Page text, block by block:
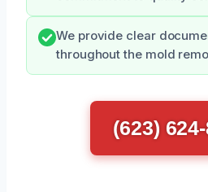
We provide clear
throughout the mold
(623)